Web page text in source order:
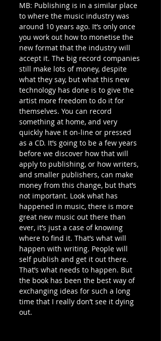
MB: Publishing is in a similar place
to where the music industry was
around 10 years ago. It’s only once
you work out how to monetise the
new format that the industry will
accept it. The big record companies
still make lots of money, despite
what they say, but what this new
technology has done is to give the
artist more freedom to do it for
themselves. You can record
something at home, and very
quickly have it on-line or pressed
as a CD. It’s going to be a few years
before we discover how that will
apply to publishing, or how writers,
and smaller publishers, can make
money from this change, but that’s
not important. Look what has
happened in music, there is more
great new music out there than
ever, it’s just a case of knowing
where to find it. That’s what will
happen with writing. People will
self publish and get it out there.
That’s what needs to happen. But
the book has been the best way of
exchanging ideas for such a long
time that I really don’t see it dying
out.